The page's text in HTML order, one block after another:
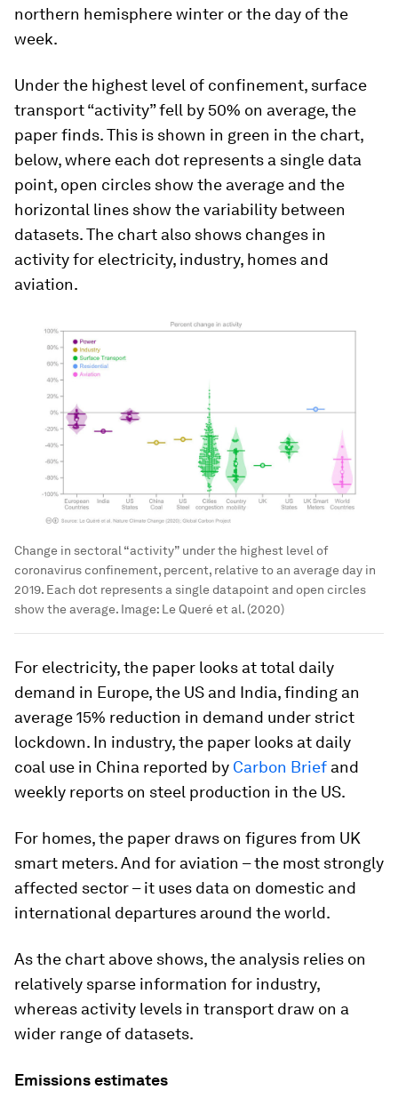
northern hemisphere winter or the day of the
week.
Under the highest level of confinement, surface
transport “activity” fell by 50% on average, the
paper finds. This is shown in green in the chart,
below, where each dot represents a single data
point, open circles show the average and the
horizontal lines show the variability between
datasets. The chart also shows changes in
activity for electricity, industry, homes and
aviation.
Change in sectoral “activity” under the highest level of
coronavirus confinement, percent, relative to an average day in
2019. Each dot represents a single datapoint and open circles
show the average. Image: Le Queré et al. (2020)
For electricity, the paper looks at total daily
demand in Europe, the US and India, finding an
average 15% reduction in demand under strict
lockdown. In industry, the paper looks at daily
coal use in China reported by Carbon Brief and
weekly reports on steel production in the US.
For homes, the paper draws on figures from UK
smart meters. And for aviation – the most strongly
affected sector – it uses data on domestic and
international departures around the world.
As the chart above shows, the analysis relies on
relatively sparse information for industry,
whereas activity levels in transport draw on a
wider range of datasets.
Emissions estimates